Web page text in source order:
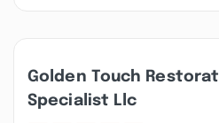
Golden Touch
Specialist Llc